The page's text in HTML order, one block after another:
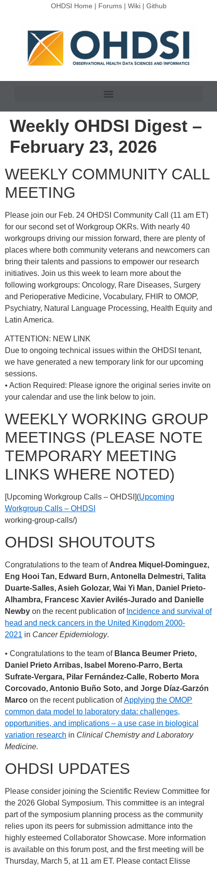
OHDSI Home | Forums| Wiki| Github
Weekly OHDSI Digest –
February 23, 2026
WEEKLY COMMUNITY CALL
MEETING
Please join our Feb. 24 OHDSI Community Call (11 am ET)
for our second set of Workgroup OKRs. With nearly 40
workgroups driving our mission forward, there are plenty of
places where both community veterans and newcomers can
bring their talents and passions to empower our research
initiatives. Join us this week to learn more about the
following workgroups: Oncology, Rare Diseases, Surgery
and Perioperative Medicine, Vocabulary, FHIR to OMOP,
Psychiatry, Natural Language Processing, Health Equity and
Latin America.
ATTENTION: NEW LINK
Due to ongoing technical issues within the OHDSI tenant,
we have generated a new temporary link for our upcoming
sessions.
• Action Required: Please ignore the original series invite on
your calendar and use the link below to join.
WEEKLY WORKING GROUP
MEETINGS (PLEASE NOTE
TEMPORARY MEETING
LINKS WHERE NOTED)
[Upcoming Workgroup Calls – OHDSI](Upcoming
Workgroup Calls – OHDSI
working-group-calls/)
OHDSI SHOUTOUTS
Congratulations to the team of Andrea Miquel-Dominguez,
Eng Hooi Tan, Edward Burn, Antonella Delmestri, Talita
Duarte-Salles, Asieh Golozar, Wai Yi Man, Daniel Prieto-
Alhambra, Francesc Xavier Avilés-Jurado and Danielle
Newby on the recent publication of Incidence and survival of
head and neck cancers in the United Kingdom 2000-
2021 in Cancer Epidemiology.
• Congratulations to the team of Blanca Beumer Prieto,
Daniel Prieto Arribas, Isabel Moreno-Parro, Berta
Sufrate-Vergara, Pilar Fernández-Calle, Roberto Mora
Corcovado, Antonio Buño Soto, and Jorge Díaz-Garzón
Marco on the recent publication ofApplying the OMOP
common data model to laboratory data: challenges,
opportunities, and implications – a use case in biological
variation research in Clinical Chemistry and Laboratory
Medicine.
OHDSI UPDATES
Please consider joining the Scientific Review Committee for
the 2026 Global Symposium. This committee is an integral
part of the symposium planning process as the community
relies upon its peers for submission admittance into the
highly esteemed Collaborator Showcase. More information
is available on this forum post, and the first meeting will be
Thursday, March 5, at 11 am ET. Please contact Elisse